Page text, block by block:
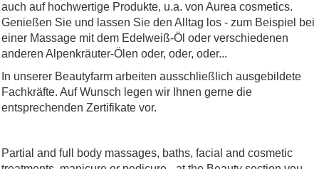
auch auf hochwertige Produkte, u.a. von Aurea cosmetics.
Genießen Sie und lassen Sie den Alltag los - zum Beispiel bei
einer Massage mit dem Edelweiß-Öl oder verschiedenen
anderen Alpenkräuter-Ölen oder, oder, oder...
In unserer Beautyfarm arbeiten ausschließlich ausgebildete
Fachkräfte. Auf Wunsch legen wir Ihnen gerne die
entsprechenden Zertifikate vor.
Partial and full body massages, baths, facial and cosmetic